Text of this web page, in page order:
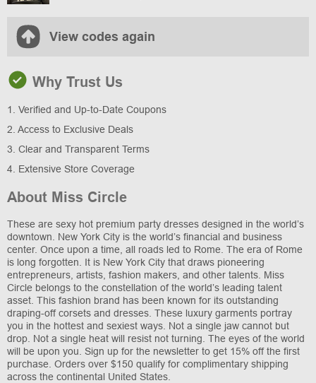
View codes again
Why Trust Us
1. Verified and Up-to-Date Coupons
2. Access to Exclusive Deals
3. Clear and Transparent Terms
4. Extensive Store Coverage
About Miss Circle
These are sexy hot premium party dresses designed in the world’s
downtown. New York City is the world’s financial and business
center. Once upon a time, all roads led to Rome. The era of Rome
is long forgotten. It is New York City that draws pioneering
entrepreneurs, artists, fashion makers, and other talents. Miss
Circle belongs to the constellation of the world’s leading talent
asset. This fashion brand has been known for its outstanding
draping-off corsets and dresses. These luxury garments portray
you in the hottest and sexiest ways. Not a single jaw cannot but
drop. Not a single heat will resist not turning. The eyes of the world
will be upon you. Sign up for the newsletter to get 15% off the first
purchase. Orders over $150 qualify for complimentary shipping
across the continental United States.